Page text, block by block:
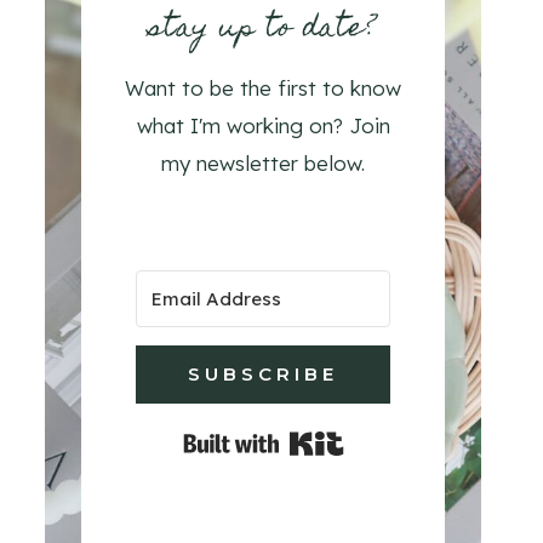
stay up to date?
Want to be the first to know
what I'm working on? Join
my newsletter below.
SUBSCRIBE
Built with Kit